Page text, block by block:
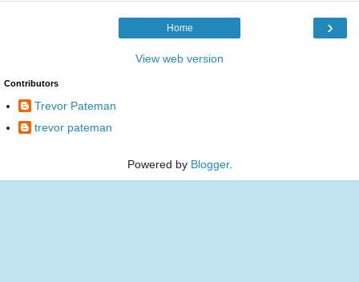
›
Home
View web version
Contributors
Trevor Pateman
trevor pateman
Powered by Blogger.